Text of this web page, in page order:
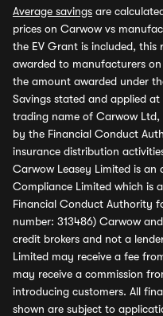
Average savings are
prices on Carwow vs
the EV Grant is included,
awarded to manufacturers
the amount awarded under
Savings stated and applied
trading name of Carwow
by the Financial Conduct
insurance distribution
Carwow Leasey Limited is an
Compliance Limited which is
Financial Conduct Authority
number: 313486) Carwow
credit brokers and not a
Limited may receive a fee
may receive a commission
introducing customers. All
shown are subject to